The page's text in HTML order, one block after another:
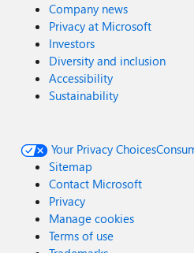
Company news
Privacy at Microsoft
Investors
Diversity and inclusion
Accessibility
Sustainability
Your Privacy Choices
Sitemap
Contact Microsoft
Privacy
Manage cookies
Terms of use